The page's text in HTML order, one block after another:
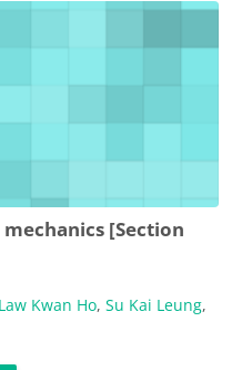
[Section
Law Kwan Ho, Su Kai Leung,